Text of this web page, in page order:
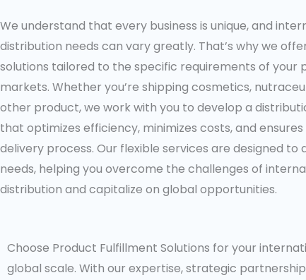
We understand that every business is unique, and
distribution needs can vary greatly. That’s why we
solutions tailored to the specific requirements of your
markets. Whether you’re shipping cosmetics,
other product, we work with you to develop a
that optimizes efficiency, minimizes costs, and
delivery process. Our flexible services are designed to
needs, helping you overcome the challenges of
distribution and capitalize on global opportunities.
Choose Product Fulfillment Solutions for your
global scale. With our expertise, strategic